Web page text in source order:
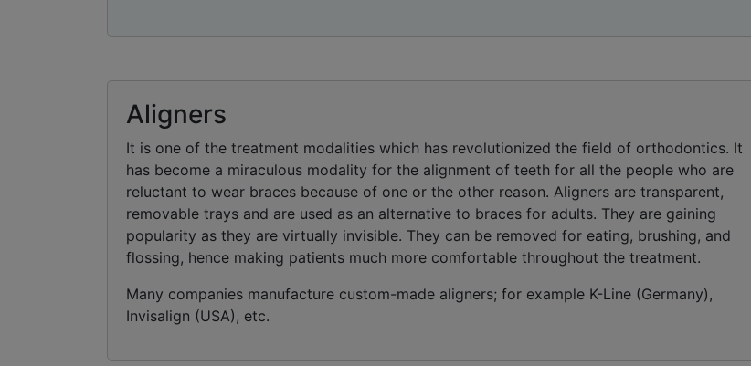
Aligners
It is one of the treatment modalities which has revolutionized the field of orthodontics. It
has become a miraculous modality for the alignment of teeth for all the people who are
reluctant to wear braces because of one or the other reason. Aligners are transparent,
removable trays and are used as an alternative to braces for adults. They are gaining
popularity as they are virtually invisible. They can be removed for eating, brushing, and
flossing, hence making patients much more comfortable throughout the treatment.
Many companies manufacture custom-made aligners; for example K-Line (Germany),
Invisalign (USA), etc.